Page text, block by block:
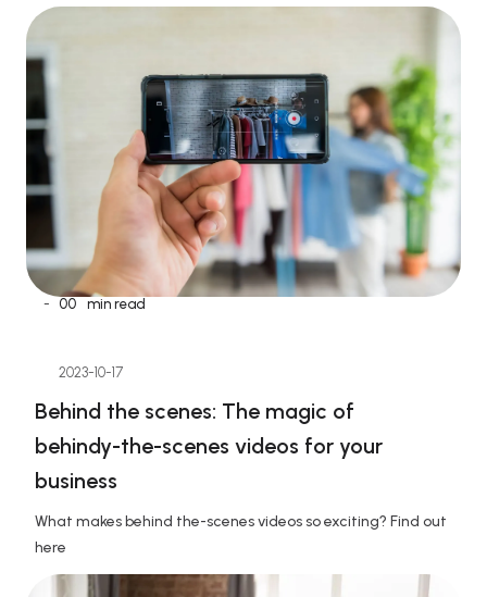
- 00 min read
2023-10-17
Behind the scenes: The magic of
behindy-the-scenes videos for your
business
What makes behind the-scenes videos so exciting? Find out
here